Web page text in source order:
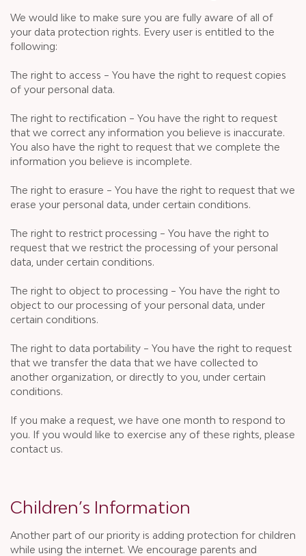
We would like to make sure you are fully aware of all of
your data protection rights. Every user is entitled to the
following:
The right to access – You have the right to request copies
of your personal data.
The right to rectification – You have the right to request
that we correct any information you believe is inaccurate.
You also have the right to request that we complete the
information you believe is incomplete.
The right to erasure – You have the right to request that we
erase your personal data, under certain conditions.
The right to restrict processing – You have the right to
request that we restrict the processing of your personal
data, under certain conditions.
The right to object to processing – You have the right to
object to our processing of your personal data, under
certain conditions.
The right to data portability – You have the right to request
that we transfer the data that we have collected to
another organization, or directly to you, under certain
conditions.
If you make a request, we have one month to respond to
you. If you would like to exercise any of these rights, please
contact us.
Children’s Information
Another part of our priority is adding protection for children
while using the internet. We encourage parents and